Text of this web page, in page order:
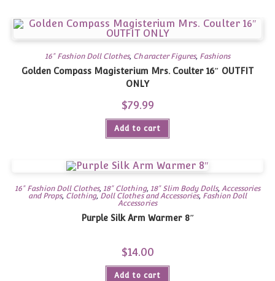
16" Fashion Doll Clothes, Character Figures, Fashions
Golden Compass Magisterium Mrs. Coulter 16″ OUTFIT
ONLY
$79.99
Add to cart
16" Fashion Doll Clothes, 18" Clothing, 18" Slim Body Dolls, Accessories
and Props, Clothing, Doll Clothes and Accessories, Fashion Doll
Accessories
Purple Silk Arm Warmer 8″
$14.00
Add to cart